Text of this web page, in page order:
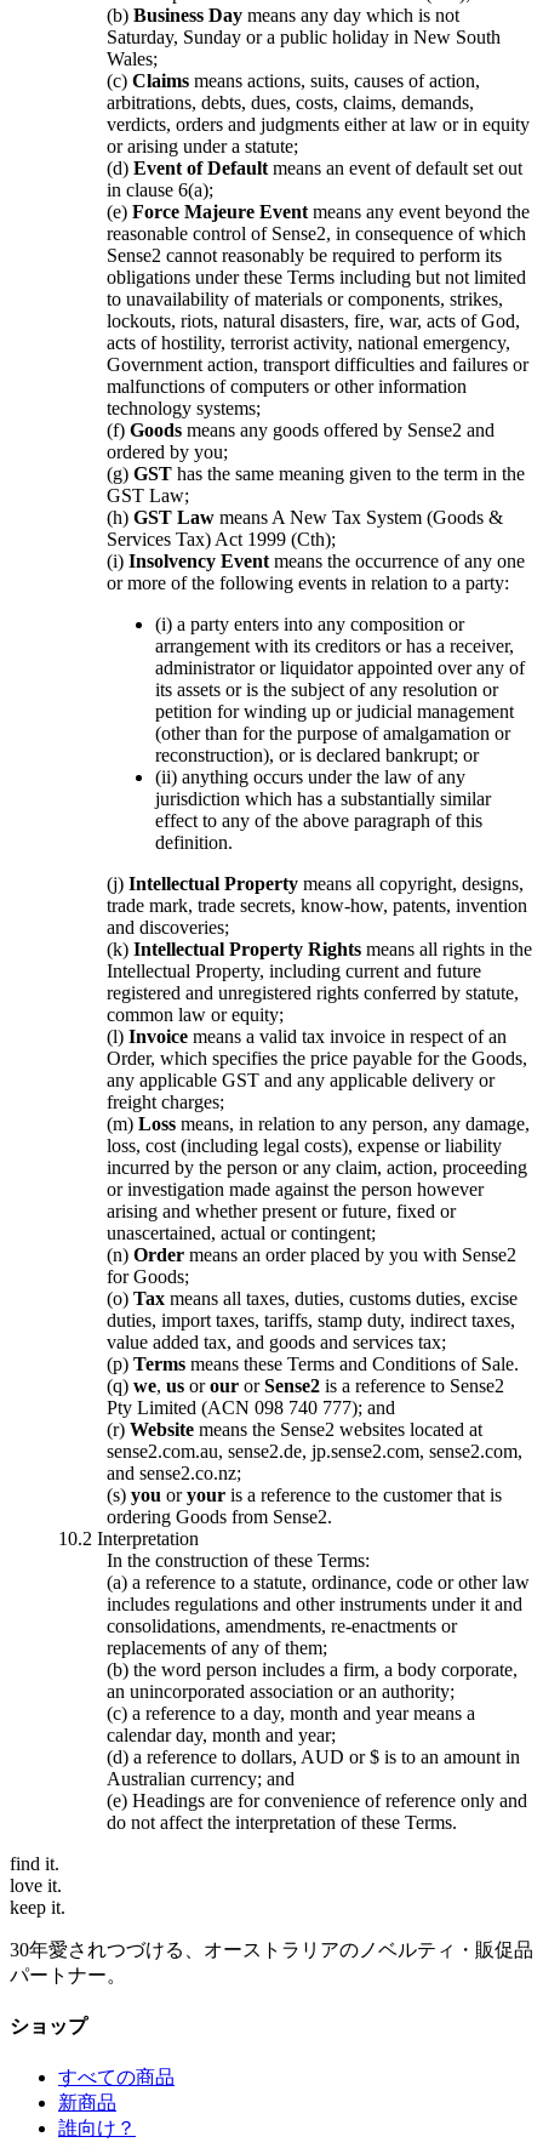
(b) Business Day means any day which is not
Saturday, Sunday or a public holiday in New South
Wales;
(c) Claims means actions, suits, causes of action,
arbitrations, debts, dues, costs, claims, demands,
verdicts, orders and judgments either at law or in equity
or arising under a statute;
(d) Event of Default means an event of default set out
in clause 6(a);
(e) Force Majeure Event means any event beyond the
reasonable control of Sense2, in consequence of which
Sense2 cannot reasonably be required to perform its
obligations under these Terms including but not limited
to unavailability of materials or components, strikes,
lockouts, riots, natural disasters, fire, war, acts of God,
acts of hostility, terrorist activity, national emergency,
Government action, transport difficulties and failures or
malfunctions of computers or other information
technology systems;
(f) Goods means any goods offered by Sense2 and
ordered by you;
(g) GST has the same meaning given to the term in the
GST Law;
(h) GST Law means A New Tax System (Goods &
Services Tax) Act 1999 (Cth);
(i) Insolvency Event means the occurrence of any one
or more of the following events in relation to a party:
(i) a party enters into any composition or
arrangement with its creditors or has a receiver,
administrator or liquidator appointed over any of
its assets or is the subject of any resolution or
petition for winding up or judicial management
(other than for the purpose of amalgamation or
reconstruction), or is declared bankrupt; or
(ii) anything occurs under the law of any
jurisdiction which has a substantially similar
effect to any of the above paragraph of this
definition.
(j) Intellectual Property means all copyright, designs,
trade mark, trade secrets, know-how, patents, invention
and discoveries;
(k) Intellectual Property Rights means all rights in the
Intellectual Property, including current and future
registered and unregistered rights conferred by statute,
common law or equity;
(l) Invoice means a valid tax invoice in respect of an
Order, which specifies the price payable for the Goods,
any applicable GST and any applicable delivery or
freight charges;
(m) Loss means, in relation to any person, any damage,
loss, cost (including legal costs), expense or liability
incurred by the person or any claim, action, proceeding
or investigation made against the person however
arising and whether present or future, fixed or
unascertained, actual or contingent;
(n) Order means an order placed by you with Sense2
for Goods;
(o) Tax means all taxes, duties, customs duties, excise
duties, import taxes, tariffs, stamp duty, indirect taxes,
value added tax, and goods and services tax;
(p) Terms means these Terms and Conditions of Sale.
(q) we, us orour orSense2 is a reference to Sense2
Pty Limited (ACN 098 740 777); and
(r) Website means the Sense2 websites located at
sense2.com.au, sense2.de, jp.sense2.com, sense2.com,
and sense2.co.nz;
(s) you oryour is a reference to the customer that is
ordering Goods from Sense2.
10.2 Interpretation
In the construction of these Terms:
(a) a reference to a statute, ordinance, code or other law
includes regulations and other instruments under it and
consolidations, amendments, re-enactments or
replacements of any of them;
(b) the word person includes a firm, a body corporate,
an unincorporated association or an authority;
(c) a reference to a day, month and year means a
calendar day, month and year;
(d) a reference to dollars, AUD or $ is to an amount in
Australian currency; and
(e) Headings are for convenience of reference only and
do not affect the interpretation of these Terms.
find it.
love it.
keep it.
30年愛されつづける、オーストラリアのノベルティ・販促品
パートナー。
ショップ
すべての商品
新商品
誰向け？